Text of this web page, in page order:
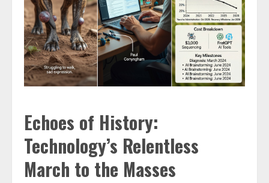
Echoes of History:
Technology’s Relentless
March to the Masses